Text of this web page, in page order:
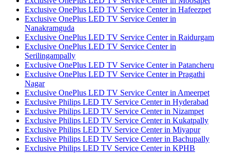
Exclusive OnePlus LED TV Service Center in Hafeezpet
Exclusive OnePlus LED TV Service Center in
Nanakramguda
Exclusive OnePlus LED TV Service Center in Raidurgam
Exclusive OnePlus LED TV Service Center in
Serilingampally
Exclusive OnePlus LED TV Service Center in Patancheru
Exclusive OnePlus LED TV Service Center in Pragathi
Nagar
Exclusive OnePlus LED TV Service Center in Ameerpet
Exclusive Philips LED TV Service Center in Hyderabad
Exclusive Philips LED TV Service Center in Nizampet
Exclusive Philips LED TV Service Center in Kukatpally
Exclusive Philips LED TV Service Center in Miyapur
Exclusive Philips LED TV Service Center in Bachupally
Exclusive Philips LED TV Service Center in KPHB